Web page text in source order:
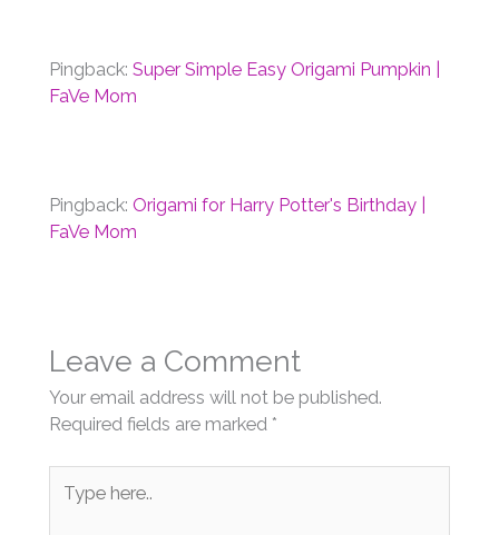
Pingback: Super Simple Easy Origami Pumpkin |
FaVe Mom
Pingback: Origami for Harry Potter's Birthday |
FaVe Mom
Leave a Comment
Your email address will not be published.
Required fields are marked *
here..